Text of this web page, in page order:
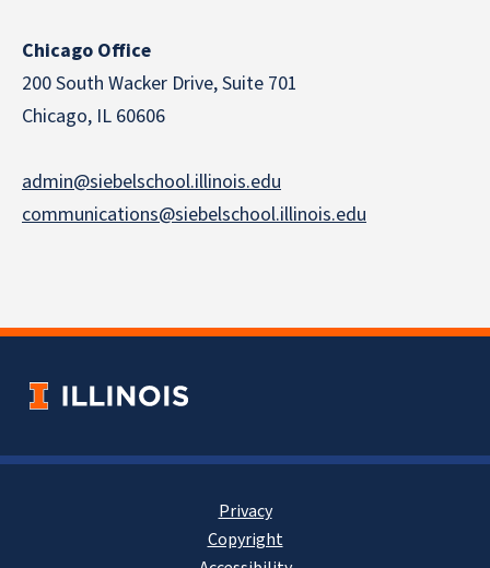
Chicago Office
200 South Wacker Drive, Suite 701
Chicago, IL 60606
admin@siebelschool.illinois.edu
communications@siebelschool.illinois.edu